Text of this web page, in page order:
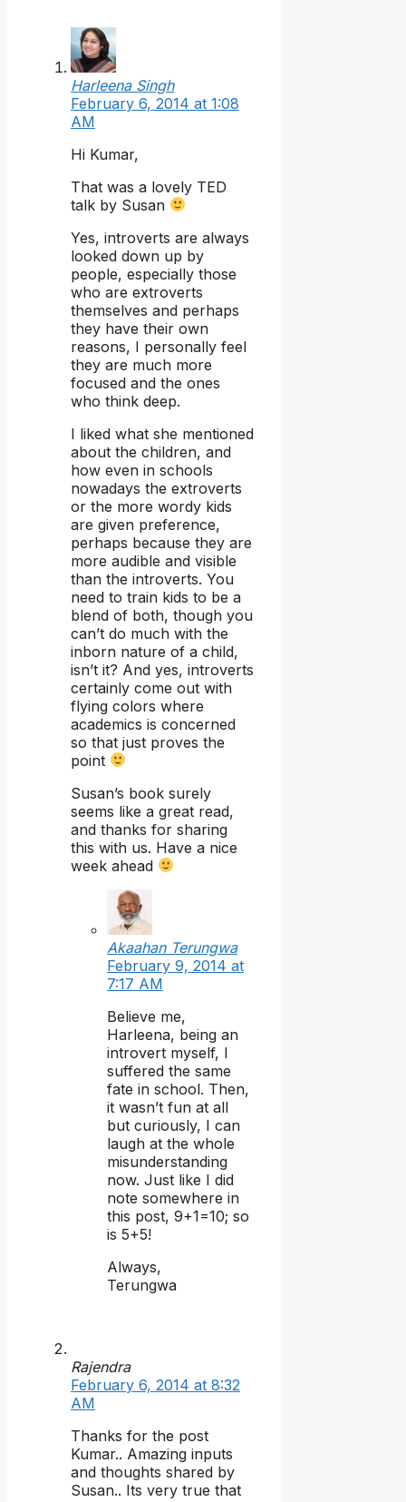
Harleena Singh
February 6, 2014 at 1:08
AM
Hi Kumar,
That was a lovely TED
talk by Susan
Yes, introverts are always
looked down up by
people, especially those
who are extroverts
themselves and perhaps
they have their own
reasons, I personally feel
they are much more
focused and the ones
who think deep.
I liked what she mentioned
about the children, and
how even in schools
nowadays the extroverts
or the more wordy kids
are given preference,
perhaps because they are
more audible and visible
than the introverts. You
need to train kids to be a
blend of both, though you
can’t do much with the
inborn nature of a child,
isn’t it? And yes, introverts
certainly come out with
flying colors where
academics is concerned
so that just proves the
point
Susan’s book surely
seems like a great read,
and thanks for sharing
this with us. Have a nice
week ahead
Akaahan Terungwa
February 9, 2014 at
7:17 AM
Believe me,
Harleena, being an
introvert myself, I
suffered the same
fate in school. Then,
it wasn’t fun at all
but curiously, I can
laugh at the whole
misunderstanding
now. Just like I did
note somewhere in
this post, 9+1=10; so
is 5+5!
Always,
Terungwa
Rajendra
February 6, 2014 at 8:32
AM
Thanks for the post
Kumar.. Amazing inputs
and thoughts shared by
Susan.. Its very true that